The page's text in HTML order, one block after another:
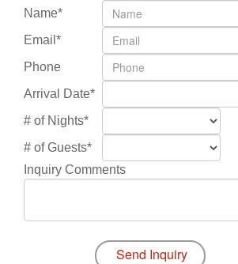
Name*
Email*
Phone
Arrival Date*
# of Nights*
# of Guests*
Inquiry Comments